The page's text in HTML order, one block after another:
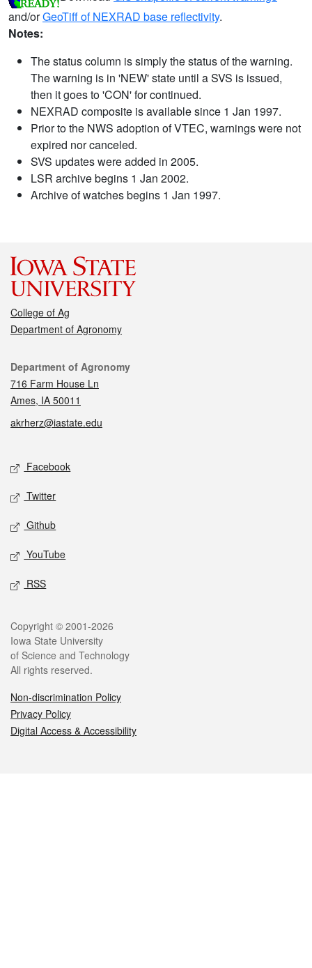
and/orGeoTiff of NEXRAD base reflectivity.
Notes:
The status column is simply the status of the warning.
The warning is in 'NEW' state until a SVS is issued,
then it goes to 'CON' for continued.
NEXRAD composite is available since 1 Jan 1997.
Prior to the NWS adoption of VTEC, warnings were not
expired nor canceled.
SVS updates were added in 2005.
LSR archive begins 1 Jan 2002.
Archive of watches begins 1 Jan 1997.
College of Ag
Department of Agronomy
Contact
Department of Agronomy
716 Farm House Ln
Ames, IA 50011
akrherz@iastate.edu
Social media
Facebook
Twitter
Github
YouTube
RSS
Legal
Copyright © 2001-2026
Iowa State University
of Science and Technology
All rights reserved.
Non-discrimination Policy
Privacy Policy
Digital Access & Accessibility